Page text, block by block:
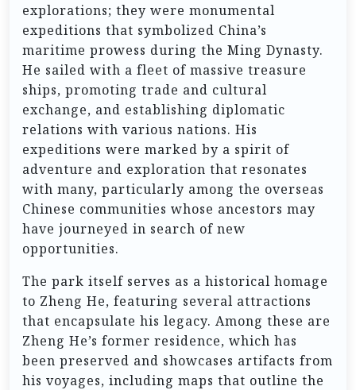
explorations; they were monumental
expeditions that symbolized China’s
maritime prowess during the Ming Dynasty.
He sailed with a fleet of massive treasure
ships, promoting trade and cultural
exchange, and establishing diplomatic
relations with various nations. His
expeditions were marked by a spirit of
adventure and exploration that resonates
with many, particularly among the overseas
Chinese communities whose ancestors may
have journeyed in search of new
opportunities.
The park itself serves as a historical homage
to Zheng He, featuring several attractions
that encapsulate his legacy. Among these are
Zheng He’s former residence, which has
been preserved and showcases artifacts from
his voyages, including maps that outline the